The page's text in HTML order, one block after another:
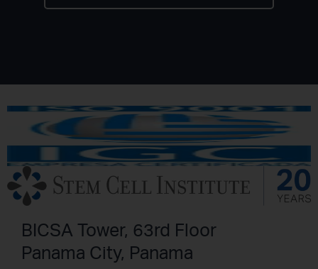
BICSA Tower, 63rd Floor
Panama City, Panama